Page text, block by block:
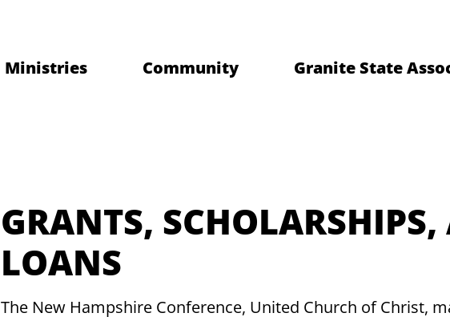
Ministries Community Granite State
GRANTS,
LOANS
The New Hampshire Conference, United Church of Christ,